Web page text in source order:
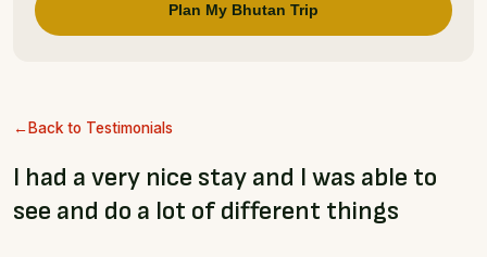
Back to Testimonials
I had a very nice stay and I was able to
see and do a lot of different things
Plan My Bhutan Trip